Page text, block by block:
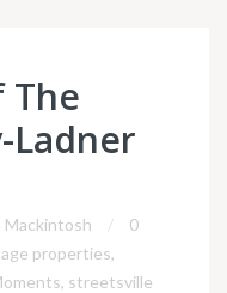
The
Ladner
Mackintosh
0
properties,
, streetsville